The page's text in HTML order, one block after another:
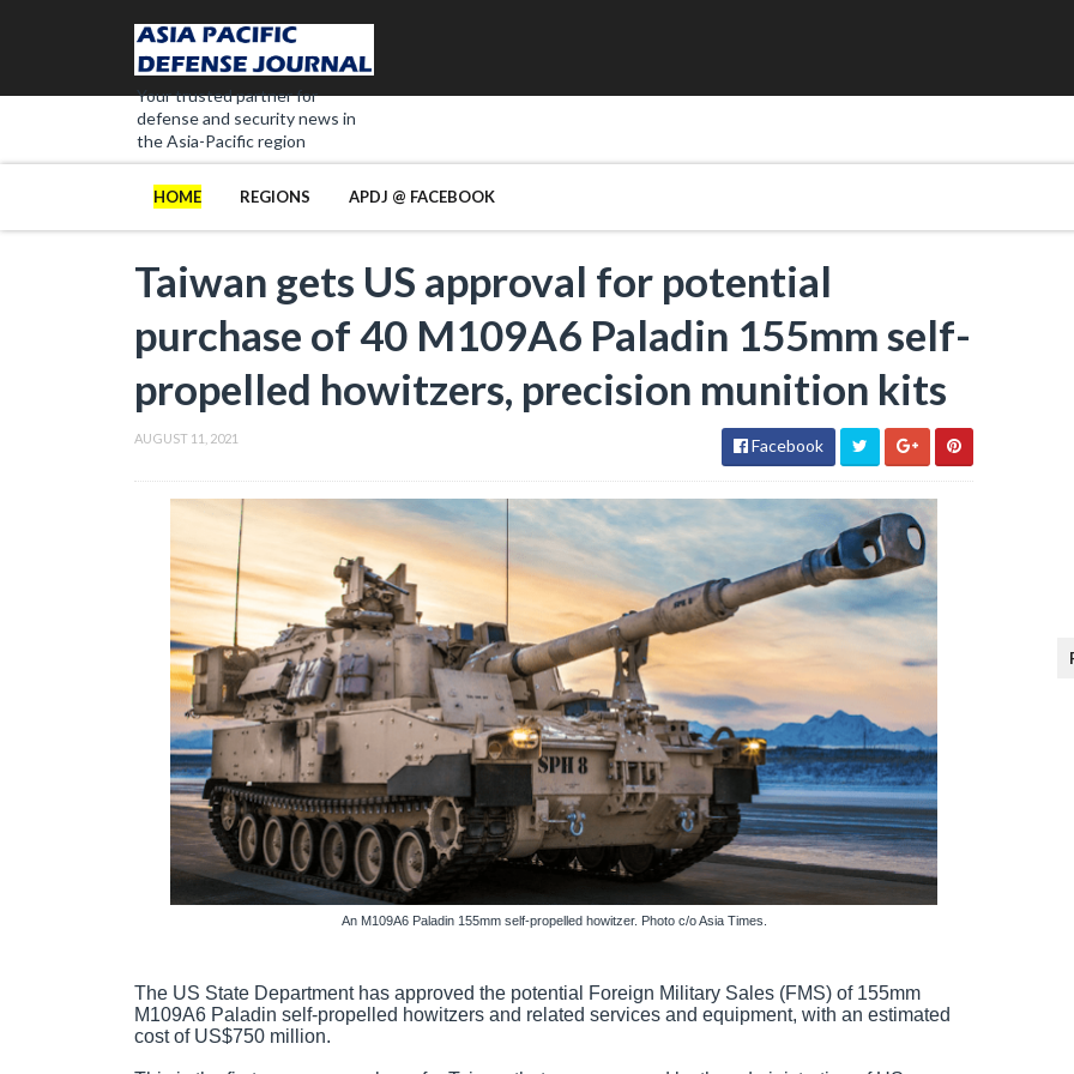
Your trusted partner for
defense and security news in
the Asia-Pacific region
HOME REGIONS APDJ @ FACEBOOK
Taiwan gets US approval for potential
purchase of 40 M109A6 Paladin 155mm self-
propelled howitzers, precision munition kits
AUGUST 11, 2021 Facebook
An M109A6 Paladin 155mm self-propelled howitzer. Photo c/o Asia Times.
The US State Department has approved the potential Foreign Military Sales (FMS) of 155mm
M109A6 Paladin self-propelled howitzers and related services and equipment, with an estimated
cost of US$750 million.